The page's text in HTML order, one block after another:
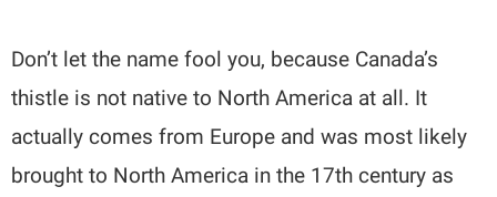
Don’t let the name fool you, because Canada’s
thistle is not native to North America at all. It
actually comes from Europe and was most likely
brought to North America in the 17th century as